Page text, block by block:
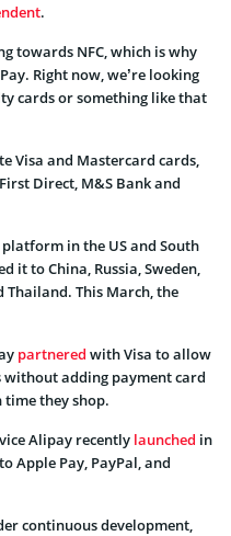
.
towards NFC, which is why
Right now, we’re looking
cards or something like that
Visa and Mastercard cards,
Direct, M&S Bank and
in the US and South
it to China, Russia, Sweden,
Thailand. This March, the
partnered with Visa to allow
without adding payment card
they shop.
Alipay recently launched in
Apple Pay, PayPal, and
continuous development,